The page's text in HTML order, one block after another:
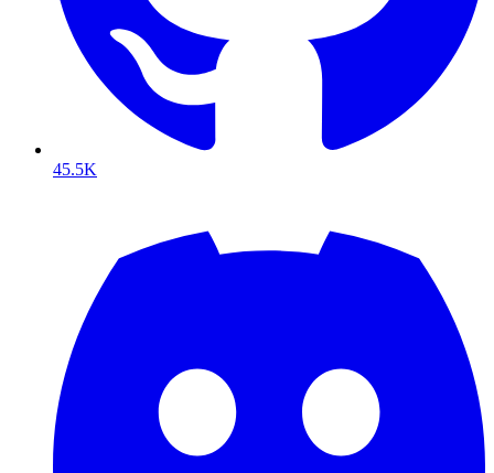
45.5K